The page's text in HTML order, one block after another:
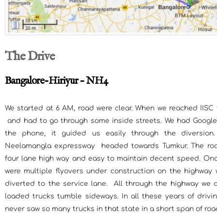
The Drive
Bangalore-Hiriyur – NH4
We started at 6 AM, road were clear. When we reached
and had to go through some inside streets. We had
the phone, it guided us easily through the
Neelamangla expressway headed towards Tumkur. The
four lane high way and easy to maintain decent speed.
were multiple flyovers under construction on the highway
diverted to the service lane. All through the highway we
loaded trucks tumble sideways. In all these years of
never saw so many trucks in that state in a short span of